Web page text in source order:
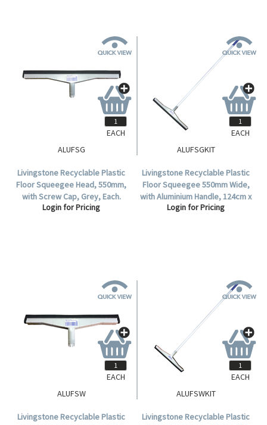
ALUFSG
Livingstone Recyclable Plastic
Floor Squeegee Head, 550mm,
with Screw Cap, Grey, Each.
Login for Pricing
EACH
ALUFSGKIT
Livingstone Recyclable Plastic
Floor Squeegee 550mm Wide,
with Aluminium Handle, 124cm x
25mm, Grey, Each.
Login for Pricing
EACH
ALUFSW
Livingstone Recyclable Plastic
EACH
ALUFSWKIT
Livingstone Recyclable Plastic
EACH